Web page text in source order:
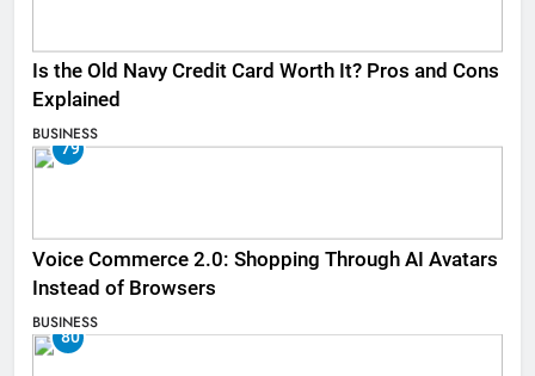
Is the Old Navy Credit Card Worth It? Pros and Cons
Explained
BUSINESS
79
Voice Commerce 2.0: Shopping Through AI Avatars
Instead of Browsers
BUSINESS
80